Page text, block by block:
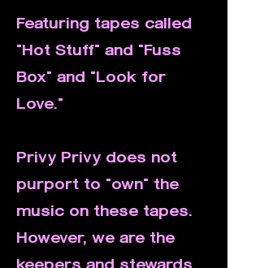
Featuring tapes called
"Hot Stuff" and "Fuss
Box" and "Look for
Love."
Privy Privy does not
purport to "own" the
music on these tapes.
However, we are the
keepers and stewards